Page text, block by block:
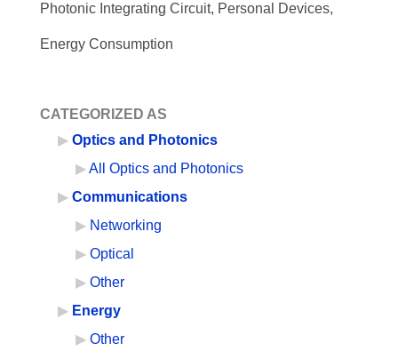
Photonic Integrating Circuit, Personal Devices,
Energy Consumption
CATEGORIZED AS
Optics and Photonics
All Optics and Photonics
Communications
Networking
Optical
Other
Energy
Other